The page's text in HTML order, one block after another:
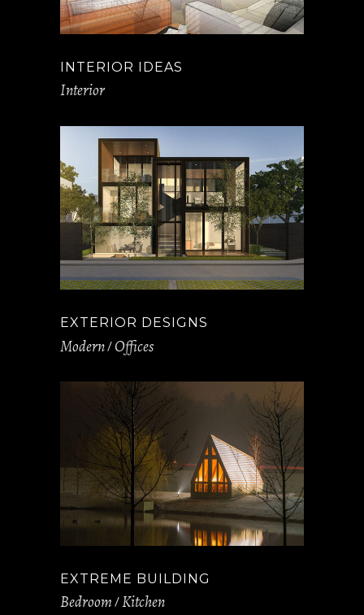
INTERIOR IDEAS
Interior
EXTERIOR DESIGNS
Modern Offices
EXTREME BUILDING
Bedroom Kitchen